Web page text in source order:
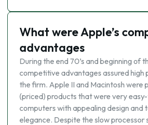
What were Apple’s
advantages
During the end 70’s and beginning of
competitive advantages assured high
the firm. Apple II and Macintosh were
(priced) products that were very
computers with appealing design and
elegance. Despite the slow processor